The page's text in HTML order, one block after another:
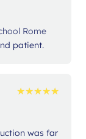
Rome
patient.
★★★★★
★★★★★
was far